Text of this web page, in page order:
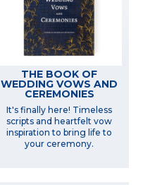
THE BOOK OF
WEDDING VOWS AND
CEREMONIES
It's finally here! Timeless
scripts and heartfelt vow
inspiration to bring life to
your ceremony.